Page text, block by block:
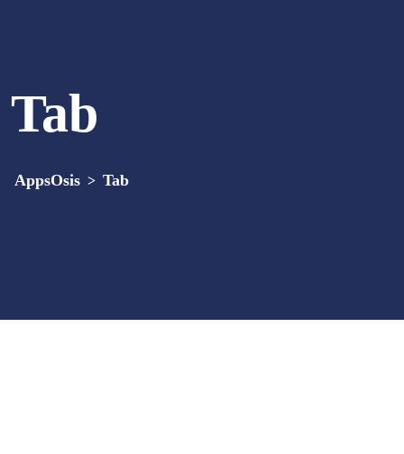
Tab
AppsOsis > Tab